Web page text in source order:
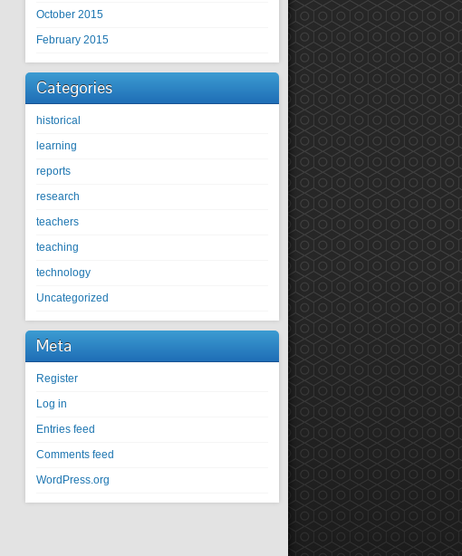
October 2015
February 2015
Categories
historical
learning
reports
research
teachers
teaching
technology
Uncategorized
Meta
Register
Log in
Entries feed
Comments feed
WordPress.org